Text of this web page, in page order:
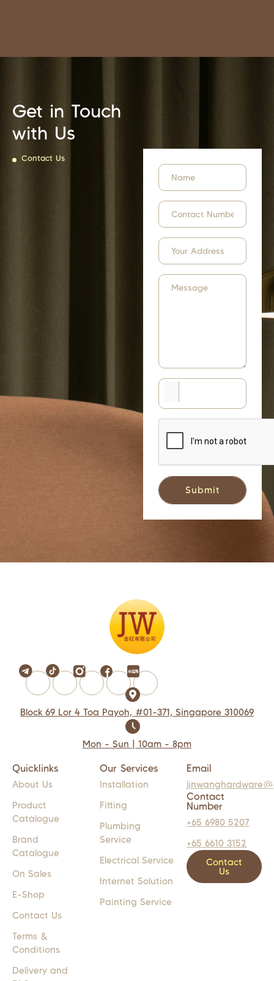
Get in Touch
with Us
Contact Us
Block 69 Lor 4 Toa Payoh, #01-371, Singapore 310069
Mon - Sun | 10am - 8pm
Quicklinks
About Us
Product
Catalogue
Brand
Catalogue
On Sales
E-Shop
Contact Us
Terms &
Conditions
Delivery and
Our Services
Installation
Fitting
Plumbing
Service
Electrical Service
Internet Solution
Painting Service
Email
Contact
Number
+65 6980 5207
+65 6610 3152
Contact
Us